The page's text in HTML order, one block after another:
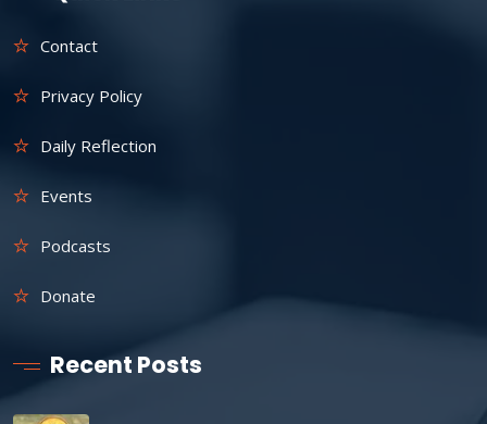
Contact
Privacy Policy
Daily Reflection
Events
Podcasts
Donate
Recent Posts